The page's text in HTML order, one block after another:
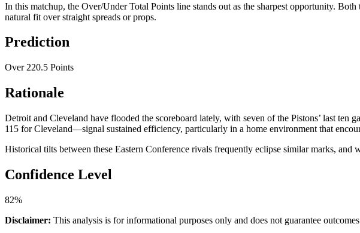
In this matchup, the Over/Under Total Points line stands out as the sharpest opportunity.
natural fit over straight spreads or props.
Prediction
Over 220.5 Points
Rationale
Detroit and Cleveland have flooded the scoreboard lately, with seven of the Pistons’ last
115 for Cleveland—signal sustained efficiency, particularly in a home environment that
Historical tilts between these Eastern Conference rivals frequently eclipse similar marks,
Confidence Level
82%
Disclaimer: This analysis is for informational purposes only and does not guarantee